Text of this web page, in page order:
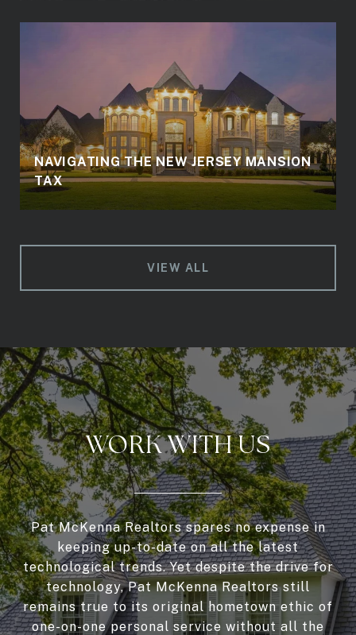
NAVIGATING THE NEW JERSEY MANSION
TAX
VIEW ALL
WORK WITH US
Pat McKenna Realtors spares no expense in
keeping up-to-date on all the latest
technological trends. Yet despite the drive for
technology, Pat McKenna Realtors still
remains true to its original hometown ethic of
one-on-one personal service without all the